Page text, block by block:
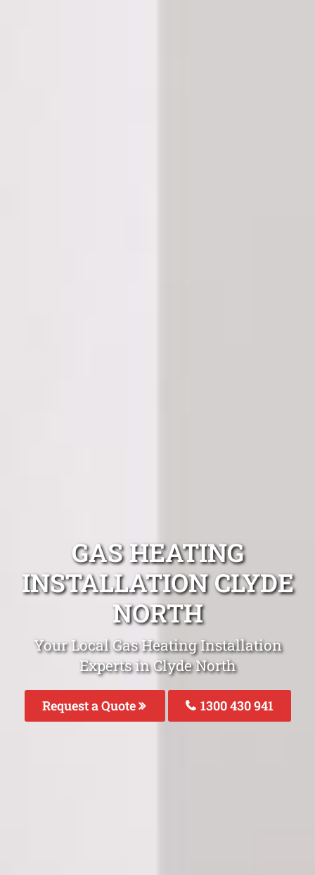
GAS HEATING
INSTALLATION CLYDE
NORTH
Your Local Gas Heating Installation
Experts in Clyde North
Request a Quote 1300 430 941